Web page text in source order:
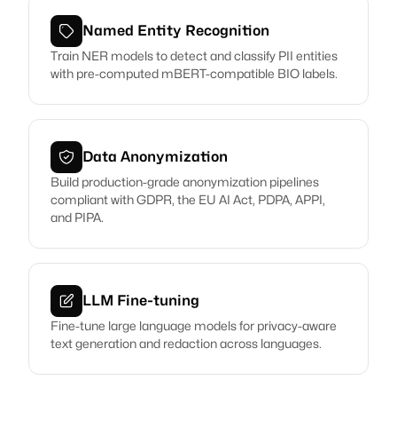
Named Entity Recognition
Train NER models to detect and classify PII entities
with pre-computed mBERT-compatible BIO labels.
Data Anonymization
Build production-grade anonymization pipelines
compliant with GDPR, the EU AI Act, PDPA, APPI,
and PIPA.
LLM Fine-tuning
Fine-tune large language models for privacy-aware
text generation and redaction across languages.